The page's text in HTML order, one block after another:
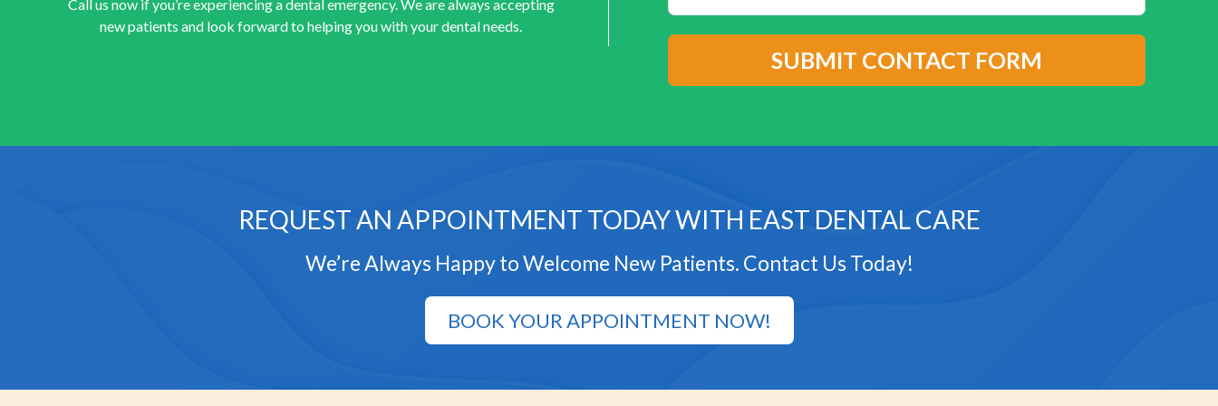
Call us now if you’re experiencing a dental emergency. We are always accepting
new patients and look forward to helping you with your dental needs.
REQUEST AN APPOINTMENT TODAY WITH EAST DENTAL CARE
We’re Always Happy to Welcome New Patients. Contact Us Today!
BOOK YOUR APPOINTMENT NOW!